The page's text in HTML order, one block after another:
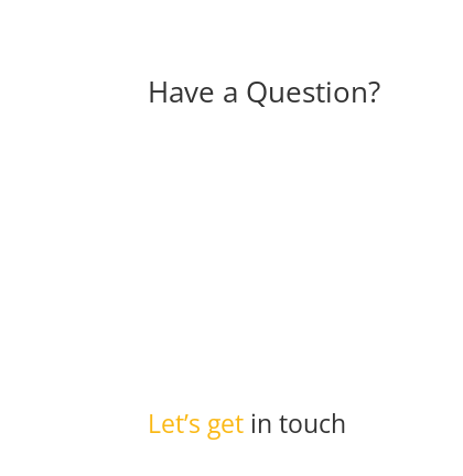
Have a Question?
Let’s get in touch